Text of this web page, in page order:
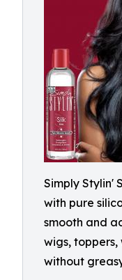
Simply Stylin'
with pure
smooth and
wigs, toppers,
without